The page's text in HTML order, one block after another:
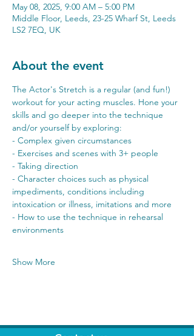
May 08, 2025, 9:00 AM – 5:00 PM
Middle Floor, Leeds, 23-25 Wharf St, Leeds
LS2 7EQ, UK
About the event
The Actor's Stretch is a regular (and fun!)
workout for your acting muscles. Hone your
skills and go deeper into the technique
and/or yourself by exploring:
- Complex given circumstances
- Exercises and scenes with 3+ people
- Taking direction
- Character choices such as physical
impediments, conditions including
intoxication or illness, imitations and more
- How to use the technique in rehearsal
environments
Show More